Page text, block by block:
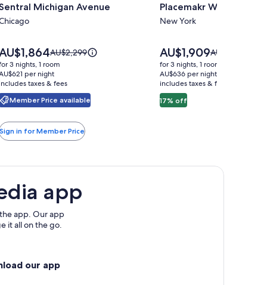
Michigan Avenue
Member Price available
Price
was
AU$2,299,
see
more
information
Standard
Rate.
AU$2,299
3 nights, 1 room
per night
taxes & fees
Sign in for Member Price
for
Placemakr
Street
Placemakr Wall Street
New York
17% off
Price
is
AU$1,909
AU$1,909Price
was
AU$2,303,
see
AU$2,303
for 3 nights, 1 room
AU$636 per night
includes taxes & fees
app
app. Our app
it all on the go.
our app